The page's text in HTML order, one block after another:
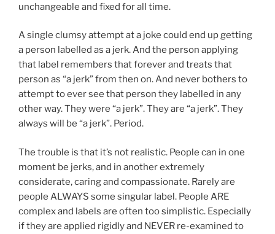
unchangeable and fixed for all time.
A single clumsy attempt at a joke could end up getting
a person labelled as a jerk. And the person applying
that label remembers that forever and treats that
person as “a jerk” from then on. And never bothers to
attempt to ever see that person they labelled in any
other way. They were “a jerk”. They are “a jerk”. They
always will be “a jerk”. Period.
The trouble is that it’s not realistic. People can in one
moment be jerks, and in another extremely
considerate, caring and compassionate. Rarely are
people ALWAYS some singular label. People ARE
complex and labels are often too simplistic. Especially
if they are applied rigidly and NEVER re-examined to